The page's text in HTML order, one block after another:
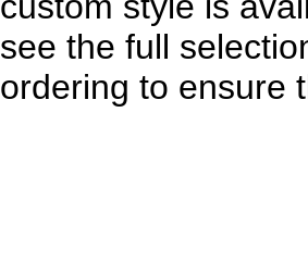
see the full
ordering to ensure